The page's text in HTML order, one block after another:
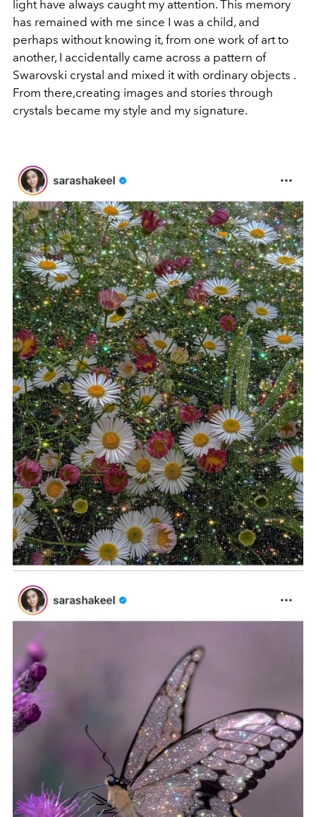
light have always caught my attention. This memory
has remained with me since I was a child, and
perhaps without knowing it, from one work of art to
another, I accidentally came across a pattern of
Swarovski crystal and mixed it with ordinary objects .
From there,creating images and stories through
crystals became my style and my signature.